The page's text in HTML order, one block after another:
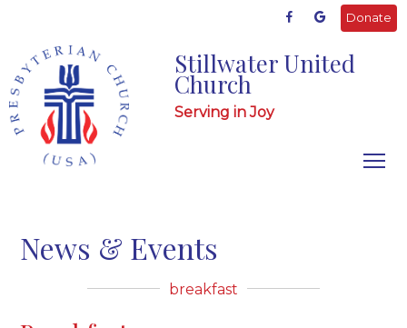
Donate
Stillwater United
Church
Serving in Joy
News & Events
breakfast